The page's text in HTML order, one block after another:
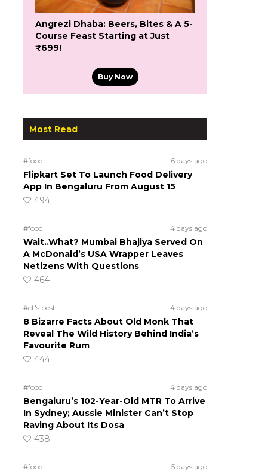
Angrezi Dhaba: Beers, Bites & A 5-
Course Feast Starting at Just
₹699!
Buy Now
Most Read
#food 6 days ago
Flipkart Set To Launch Food Delivery
App In Bengaluru From August 15
494
#food 4 days ago
Wait..What? Mumbai Bhajiya Served On
A McDonald’s USA Wrapper Leaves
Netizens With Questions
464
#ct's best 4 days ago
8 Bizarre Facts About Old Monk That
Reveal The Wild History Behind India’s
Favourite Rum
444
#food 4 days ago
Bengaluru’s 102-Year-Old MTR To Arrive
In Sydney; Aussie Minister Can’t Stop
Raving About Its Dosa
438
#food 5 days ago